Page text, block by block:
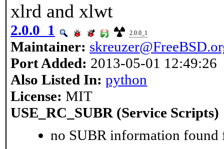
xlrd and xlwt
2.0.0_1 2.0.0_1
Maintainer:
Port Added: 2013-05-01 12:49:26
Also Listed In: python
License: MIT
USE_RC_SUBR (Service Scripts)
no SUBR information found